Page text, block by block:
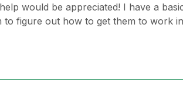
would be appreciated! I have a
to figure out how to get them to work